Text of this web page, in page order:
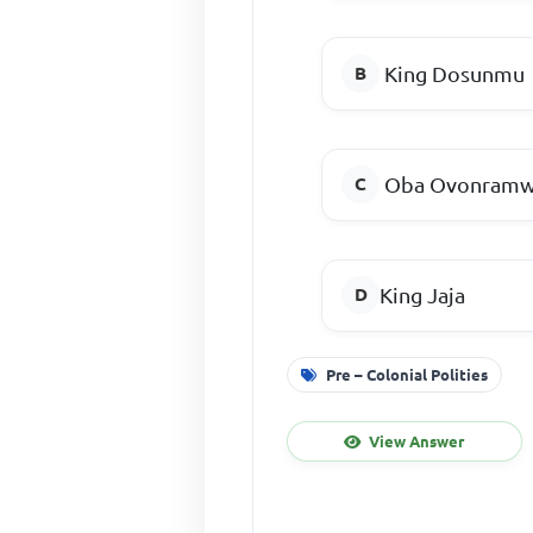
King Dosunmu
Oba
King Jaja
Pre – Colonial Polities
View Answer